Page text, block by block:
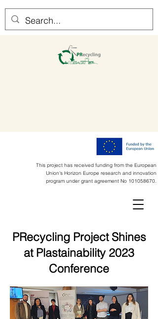
This project has received funding from the European
Union's Horizon Europe research and innovation
program under grant agreement No 101058670.
PRecycling Project Shines
at Plastainability 2023
Conference